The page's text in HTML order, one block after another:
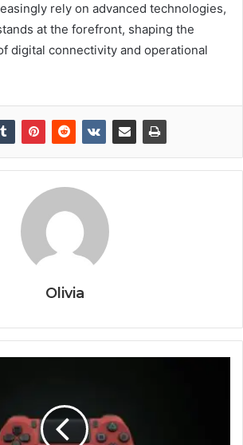
rely on advanced technologies,
at the forefront, shaping the
digital connectivity and operational
Olivia